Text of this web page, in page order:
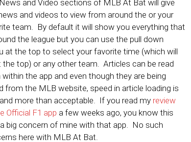
and Video sections of MLB At Bat will give
and videos to view from around the or your
team. By default it will show you everything that
the league but you can use the pull down
at the top to select your favorite time (which will
the top) or any other team. Articles can be read
the app and even though they are being
from the MLB website, speed in article loading is
more than acceptable. If you read my review
Official F1 app a few weeks ago, you know this
big concern of mine with that app. No such
here with MLB At Bat.